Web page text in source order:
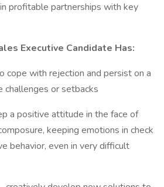
profitable partnerships with key
Executive Candidate Has:
cope with rejection and persist on a
or setbacks
a positive attitude in the face of
keeping emotions in check
behavior, even in very difficult